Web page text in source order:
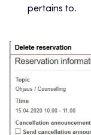
pertains to.